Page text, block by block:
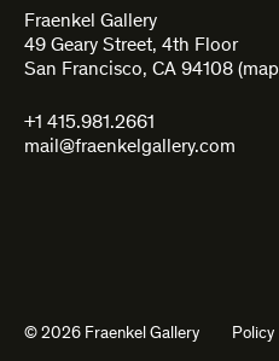
Fraenkel Gallery
49 Geary Street, 4th Floor
San Francisco, CA 94108 (map
+1 415.981.2661
mail@fraenkelgallery.com
© 2026 Fraenkel Gallery Policy